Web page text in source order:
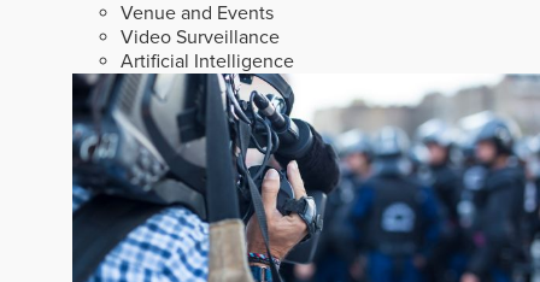
Venue and Events
Video Surveillance
Artificial Intelligence